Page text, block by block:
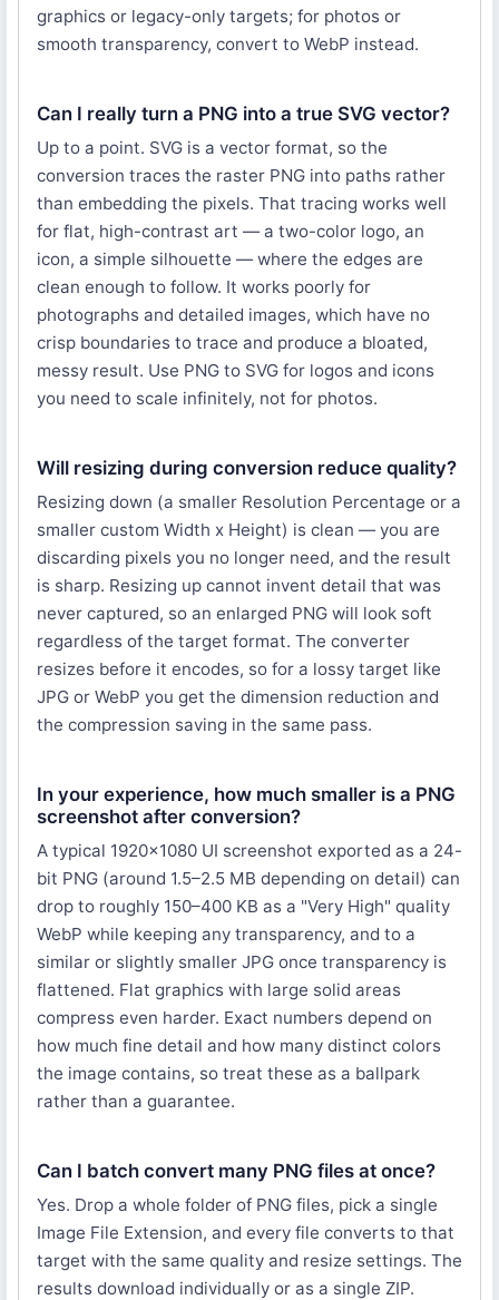
graphics or legacy-only targets; for photos or
smooth transparency, convert to WebP instead.
Can I really turn a PNG into a true SVG vector?
Up to a point. SVG is a vector format, so the
conversion traces the raster PNG into paths rather
than embedding the pixels. That tracing works well
for flat, high-contrast art — a two-color logo, an
icon, a simple silhouette — where the edges are
clean enough to follow. It works poorly for
photographs and detailed images, which have no
crisp boundaries to trace and produce a bloated,
messy result. Use PNG to SVG for logos and icons
you need to scale infinitely, not for photos.
Will resizing during conversion reduce quality?
Resizing down (a smaller Resolution Percentage or a
smaller custom Width x Height) is clean — you are
discarding pixels you no longer need, and the result
is sharp. Resizing up cannot invent detail that was
never captured, so an enlarged PNG will look soft
regardless of the target format. The converter
resizes before it encodes, so for a lossy target like
JPG or WebP you get the dimension reduction and
the compression saving in the same pass.
In your experience, how much smaller is a PNG
screenshot after conversion?
A typical 1920×1080 UI screenshot exported as a 24-
bit PNG (around 1.5–2.5 MB depending on detail) can
drop to roughly 150–400 KB as a "Very High" quality
WebP while keeping any transparency, and to a
similar or slightly smaller JPG once transparency is
flattened. Flat graphics with large solid areas
compress even harder. Exact numbers depend on
how much fine detail and how many distinct colors
the image contains, so treat these as a ballpark
rather than a guarantee.
Can I batch convert many PNG files at once?
Yes. Drop a whole folder of PNG files, pick a single
Image File Extension, and every file converts to that
target with the same quality and resize settings. The
results download individually or as a single ZIP.